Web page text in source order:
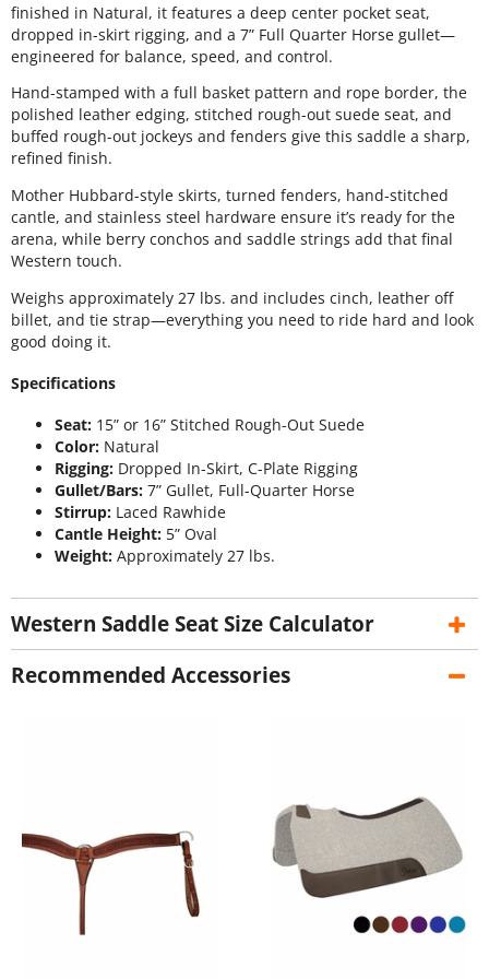
finished in Natural, it features a deep center pocket seat,
dropped in-skirt rigging, and a 7” Full Quarter Horse gullet—
engineered for balance, speed, and control.
Hand-stamped with a full basket pattern and rope border, the
polished leather edging, stitched rough-out suede seat, and
buffed rough-out jockeys and fenders give this saddle a sharp,
refined finish.
Mother Hubbard-style skirts, turned fenders, hand-stitched
cantle, and stainless steel hardware ensure it’s ready for the
arena, while berry conchos and saddle strings add that final
Western touch.
Weighs approximately 27 lbs. and includes cinch, leather off
billet, and tie strap—everything you need to ride hard and look
good doing it.
Specifications
Seat: 15” or 16” Stitched Rough-Out Suede
Color: Natural
Rigging: Dropped In-Skirt, C-Plate Rigging
Gullet/Bars: 7” Gullet, Full-Quarter Horse
Stirrup: Laced Rawhide
Cantle Height: 5” Oval
Weight: Approximately 27 lbs.
Western Saddle Seat Size Calculator
Recommended Accessories